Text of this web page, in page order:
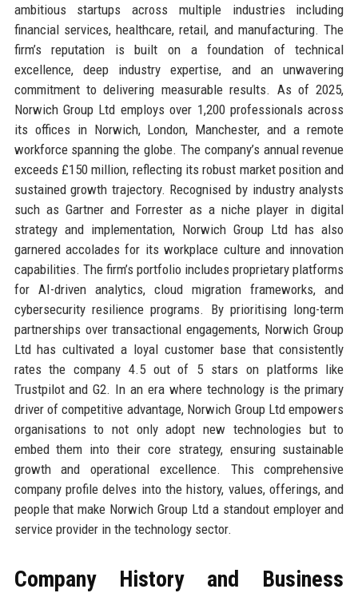
ambitious startups across multiple industries including
financial services, healthcare, retail, and manufacturing. The
firm’s reputation is built on a foundation of technical
excellence, deep industry expertise, and an unwavering
commitment to delivering measurable results. As of 2025,
Norwich Group Ltd employs over 1,200 professionals across
its offices in Norwich, London, Manchester, and a remote
workforce spanning the globe. The company’s annual revenue
exceeds £150 million, reflecting its robust market position and
sustained growth trajectory. Recognised by industry analysts
such as Gartner and Forrester as a niche player in digital
strategy and implementation, Norwich Group Ltd has also
garnered accolades for its workplace culture and innovation
capabilities. The firm’s portfolio includes proprietary platforms
for AI-driven analytics, cloud migration frameworks, and
cybersecurity resilience programs. By prioritising long-term
partnerships over transactional engagements, Norwich Group
Ltd has cultivated a loyal customer base that consistently
rates the company 4.5 out of 5 stars on platforms like
Trustpilot and G2. In an era where technology is the primary
driver of competitive advantage, Norwich Group Ltd empowers
organisations to not only adopt new technologies but to
embed them into their core strategy, ensuring sustainable
growth and operational excellence. This comprehensive
company profile delves into the history, values, offerings, and
people that make Norwich Group Ltd a standout employer and
service provider in the technology sector.
Company History and Business